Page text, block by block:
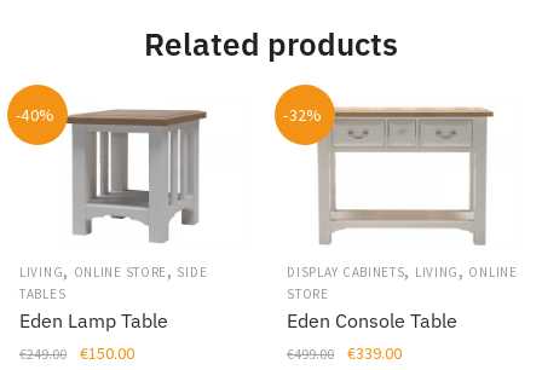
Related products
-40%
LIVING, ONLINE STORE, SIDE
TABLES
Eden Lamp Table
€249.00
Original
€150.00Current
-32%
DISPLAY CABINETS, LIVING , ONLINE
STORE
Eden Console Table
€499.00
Original
€339.00Current